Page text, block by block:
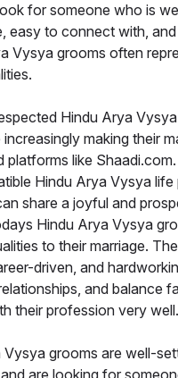
for someone who is
easy to connect with,
Vysya grooms often
Hindu Arya
making their
platforms like
Hindu Arya Vysya life
share a joyful and
Hindu Arya Vysya
to their marriage.
driven, and
and balance
their profession very well.
grooms are well-